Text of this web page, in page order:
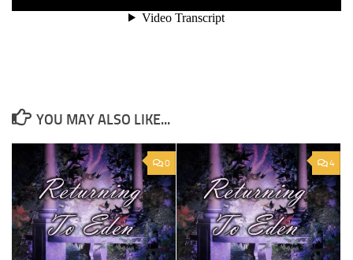
YOU MAY ALSO LIKE...
0 4